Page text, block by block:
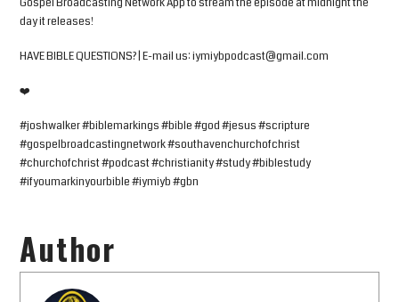
day it releases!
HAVE BIBLE QUESTIONS? | E-mail us:iymiybpodcast@gmail.com
❤️
#joshwalker #biblemarkings #bible #god #jesus #scripture
#gospelbroadcastingnetwork #southavenchurchofchrist
#churchofchrist #podcast #christianity #study #biblestudy
#ifyoumarkinyourbible #iymiyb #gbn
Author